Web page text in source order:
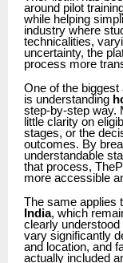
around pilot
while helping
industry where
technicalities,
uncertainty, the
process more
One of the
is understanding
step-by-step way.
little clarity on
stages, or the
outcomes. By
understandable
that process,
more accessible
The same applies
India, which
clearly
vary significantly
and location, and
actually included